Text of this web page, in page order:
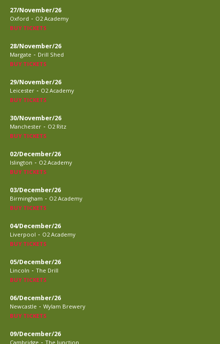
27/November/26
Oxford - O2 Academy
BUY TICKETS
28/November/26
Margate - Drill Shed
BUY TICKETS
29/November/26
Leicester - O2 Academy
BUY TICKETS
30/November/26
Manchester - O2 Ritz
BUY TICKETS
02/December/26
Islington - O2 Academy
BUY TICKETS
03/December/26
Birmingham - O2 Academy
BUY TICKETS
04/December/26
Liverpool - O2 Academy
BUY TICKETS
05/December/26
Lincoln - The Drill
BUY TICKETS
06/December/26
Newcastle - Wylam Brewery
BUY TICKETS
09/December/26
Cambridge - The Junction